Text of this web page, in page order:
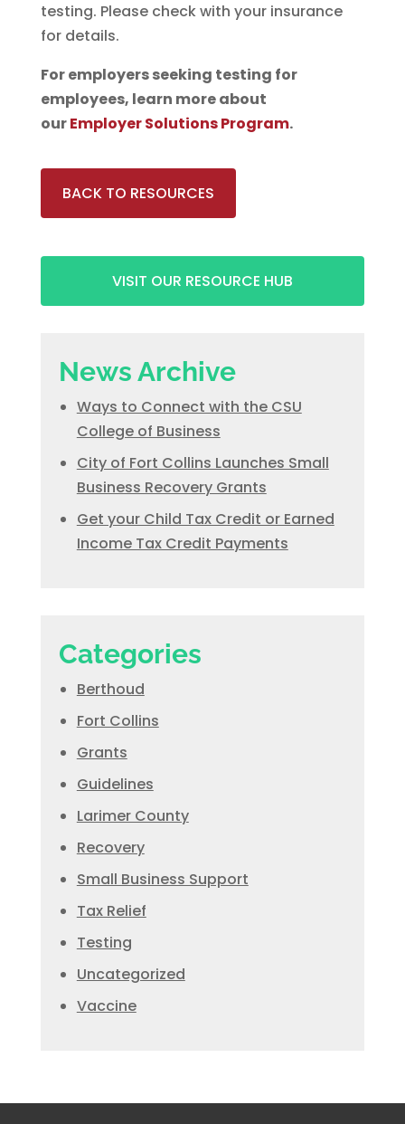
testing. Please check with your insurance
for details.
For employers seeking testing for
employees, learn more about
ourEmployer Solutions Program.
BACK TO RESOURCES
VISIT OUR RESOURCE HUB
News Archive
Ways to Connect with the CSU
College of Business
City of Fort Collins Launches Small
Business Recovery Grants
Get your Child Tax Credit or Earned
Income Tax Credit Payments
Categories
Berthoud
Fort Collins
Grants
Guidelines
Larimer County
Recovery
Small Business Support
Tax Relief
Testing
Uncategorized
Vaccine